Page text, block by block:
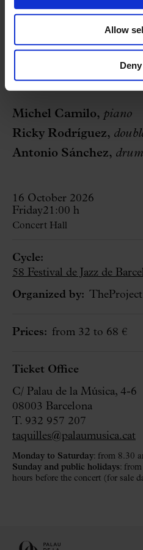
Allow
authorization
Performers
Michel Camilo, piano
Ricky Rodríguez,
Antonio Sánchez,
16 October 2026
Friday21:00 h
Concert Hall
Cycle:
58 Festival de Jazz de
Organized by: TheProject
Prices: from 32 to 68 €
Ticket Office
C/ Palau de la Música, 4-6
08003 Barcelona
T. 932 957 207
taquilles@palaumusica.cat
Monday to Saturday: from 8.30
Sunday and public holidays:
hours before the concert (for sale